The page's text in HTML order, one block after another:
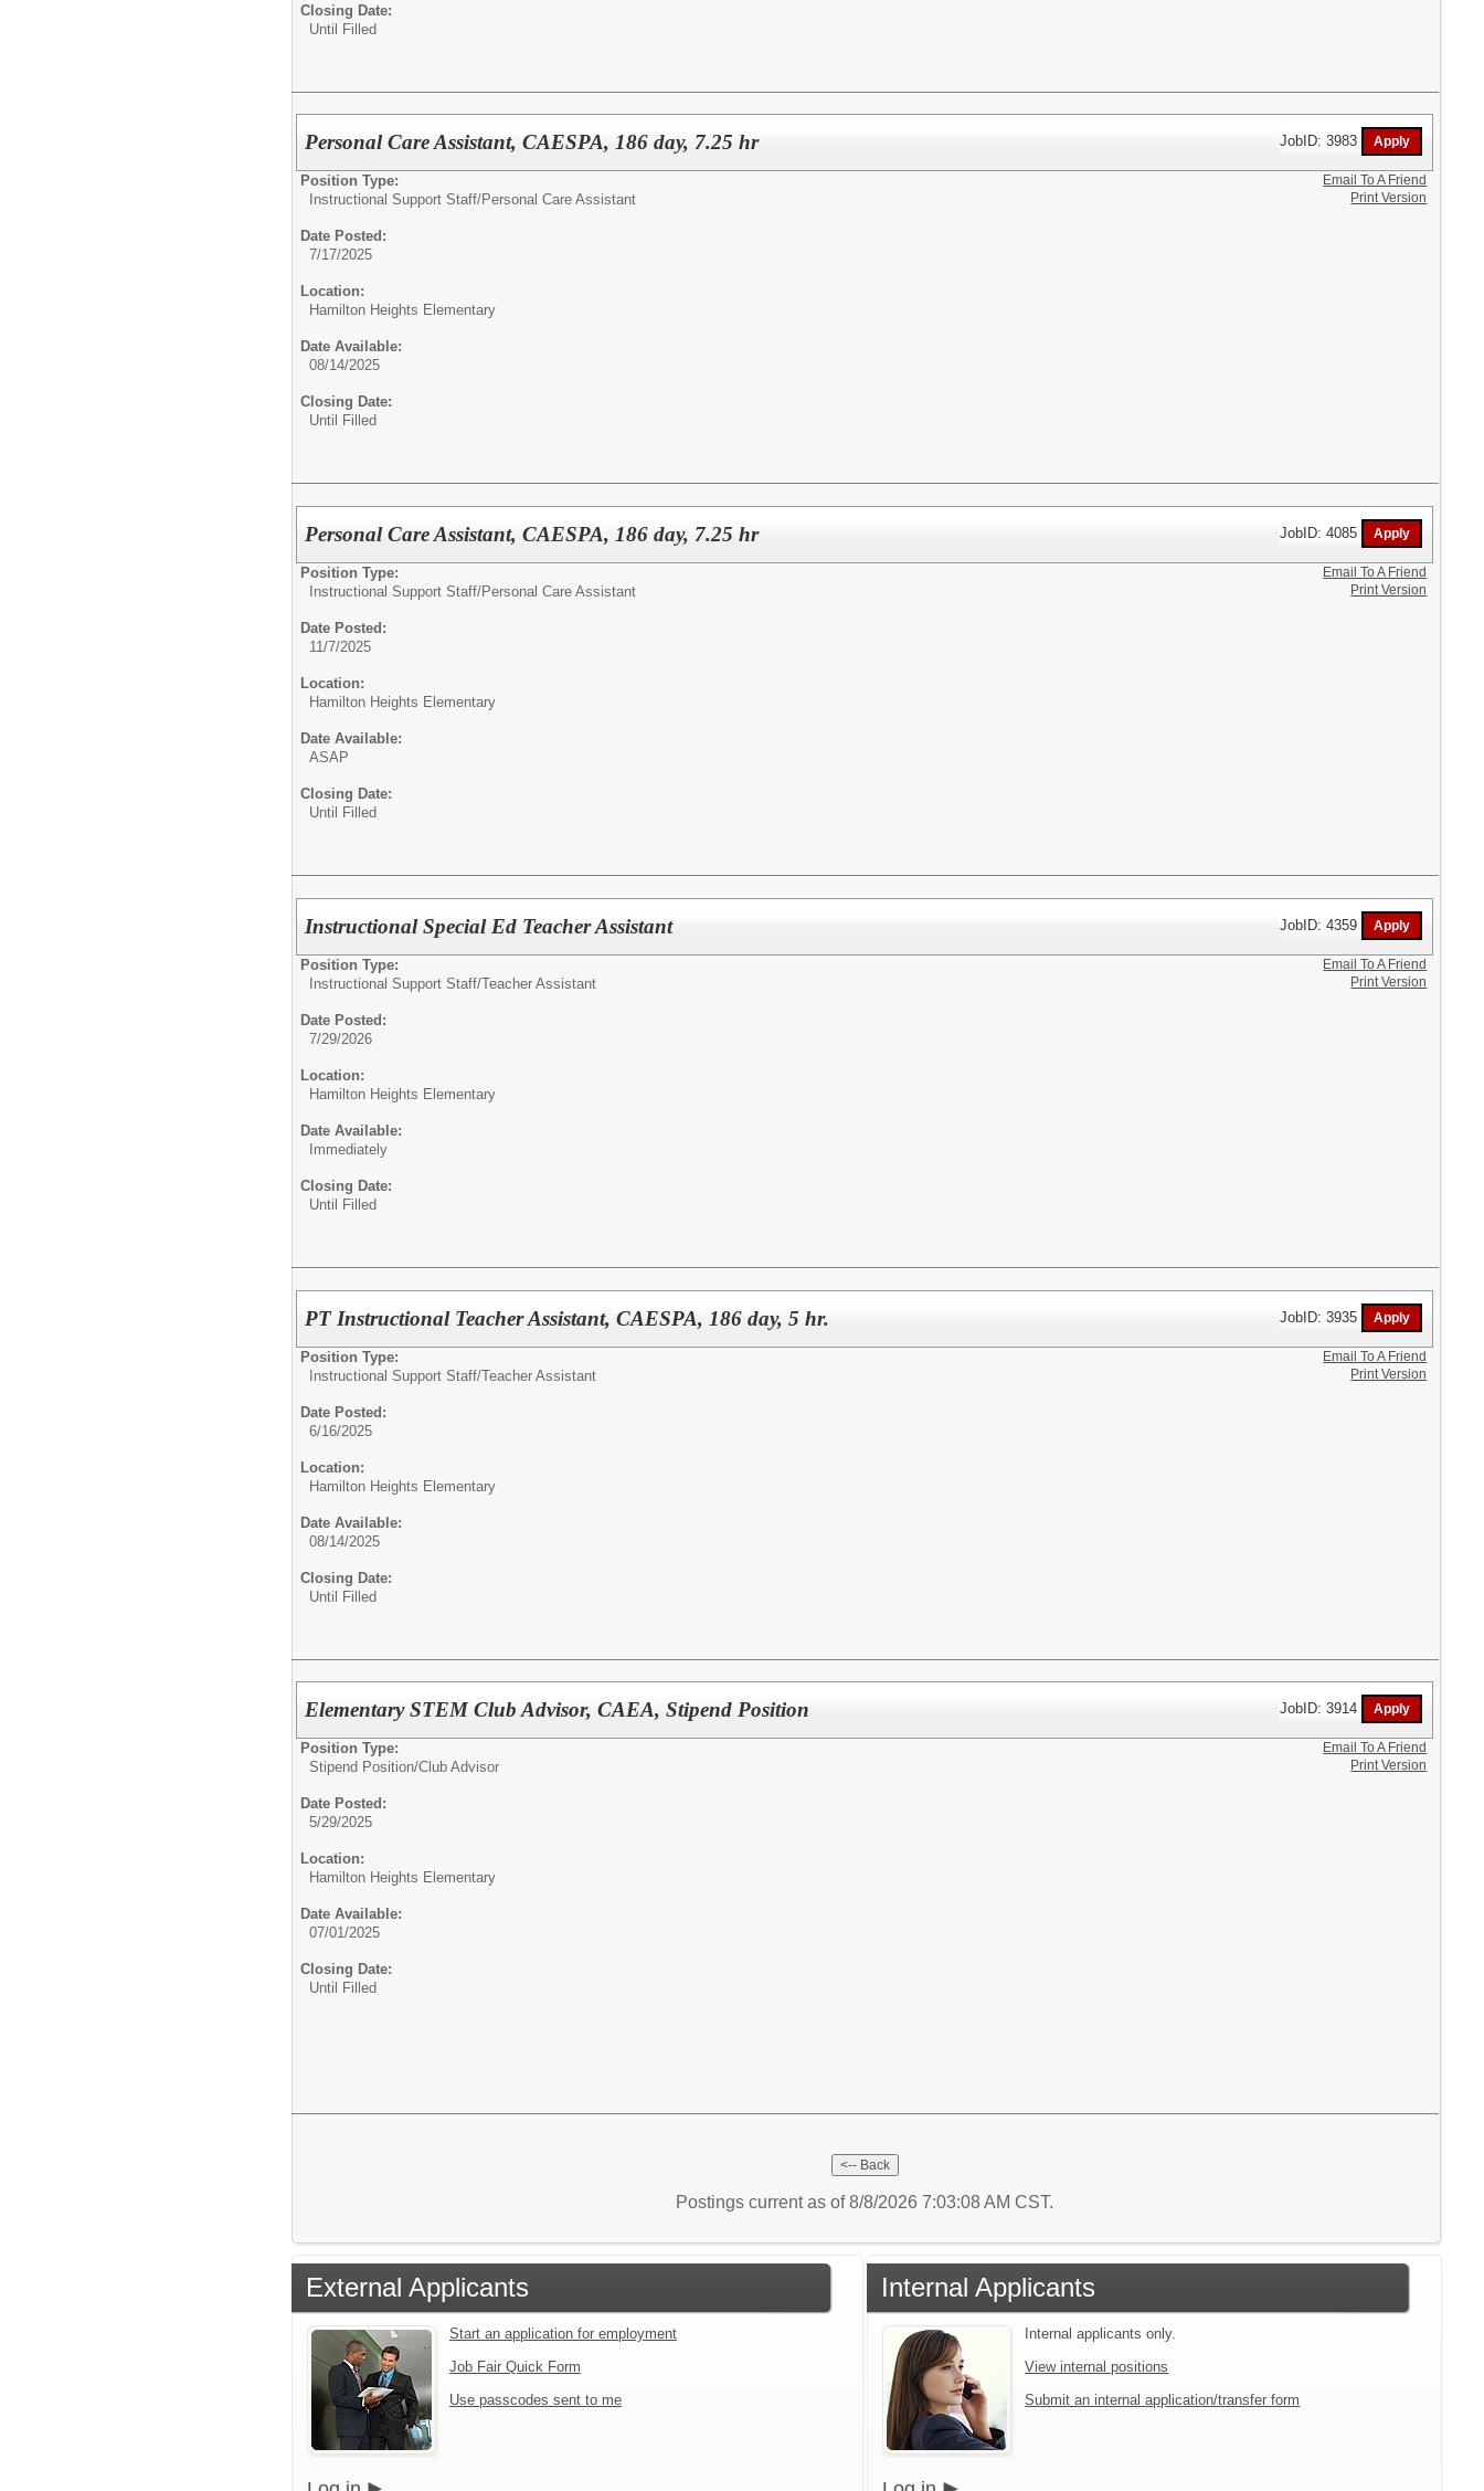
Closing Date:
Until Filled
Personal Care Assistant, CAESPA, 186 day, 7.25 hr JobID: 3983
Position Type:
Instructional Support Staff/Personal Care Assistant
Date Posted:
7/17/2025
Location:
Hamilton Heights Elementary
Date Available:
08/14/2025
Closing Date:
Until Filled
Email To A Friend
Print Version
Personal Care Assistant, CAESPA, 186 day, 7.25 hr JobID: 4085
Position Type:
Instructional Support Staff/Personal Care Assistant
Date Posted:
11/7/2025
Location:
Hamilton Heights Elementary
Date Available:
ASAP
Closing Date:
Until Filled
Email To A Friend
Print Version
Instructional Special Ed Teacher Assistant JobID: 4359
Position Type:
Instructional Support Staff/Teacher Assistant
Date Posted:
7/29/2026
Location:
Hamilton Heights Elementary
Date Available:
Immediately
Closing Date:
Until Filled
Email To A Friend
Print Version
PT Instructional Teacher Assistant, CAESPA, 186 day, 5 hr. JobID: 3935
Position Type:
Instructional Support Staff/Teacher Assistant
Date Posted:
6/16/2025
Location:
Hamilton Heights Elementary
Date Available:
08/14/2025
Closing Date:
Until Filled
Email To A Friend
Print Version
Elementary STEM Club Advisor, CAEA, Stipend Position JobID: 3914
Position Type:
Stipend Position/Club Advisor
Date Posted:
5/29/2025
Location:
Hamilton Heights Elementary
Date Available:
07/01/2025
Closing Date:
Until Filled
Email To A Friend
Print Version
Postings current as of 8/8/2026 7:03:08 AM CST.
External Applicants
Start an application for employment
Job Fair Quick Form
Use passcodes sent to me
Internal Applicants
Internal applicants only.
View internal positions
Submit an internal application/transfer form